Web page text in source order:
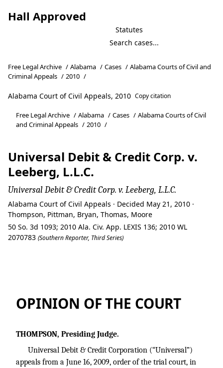
Hall Approved
Statutes
Free Legal Archive / Alabama / Cases / Alabama Courts of Civil and
Criminal Appeals / 2010 /
Alabama Court of Civil Appeals, 2010 Copy citation
Free Legal Archive / Alabama / Cases / Alabama Courts of Civil
and Criminal Appeals / 2010 /
Universal Debit & Credit Corp. v.
Leeberg, L.L.C.
Universal Debit & Credit Corp. v. Leeberg, L.L.C.
Alabama Court of Civil Appeals · Decided May 21, 2010 ·
Thompson, Pittman, Bryan, Thomas, Moore
50 So. 3d 1093; 2010 Ala. Civ. App. LEXIS 136; 2010 WL
2070783 (Southern Reporter, Third Series)
OPINION OF THE COURT
THOMPSON, Presiding Judge.
Universal Debit & Credit Corporation (“Universal”)
appeals from a June 16, 2009, order of the trial court, in